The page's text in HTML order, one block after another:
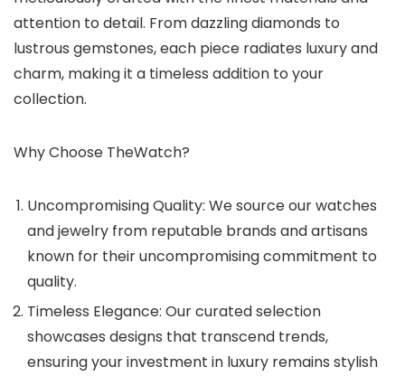
attention to detail. From dazzling diamonds to
lustrous gemstones, each piece radiates luxury and
charm, making it a timeless addition to your
collection.
Why Choose TheWatch?
Uncompromising Quality: We source our watches
and jewelry from reputable brands and artisans
known for their uncompromising commitment to
quality.
Timeless Elegance: Our curated selection
showcases designs that transcend trends,
ensuring your investment in luxury remains stylish